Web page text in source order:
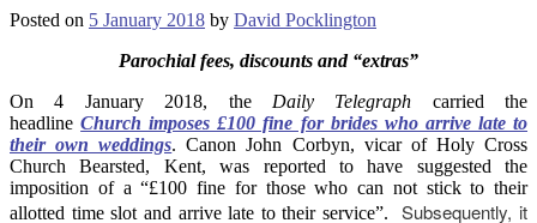
Posted on 5 January 2018 by David Pocklington
Parochial fees, discounts and “extras”
On 4 January 2018, the Daily Telegraph carried the
headlineChurch imposes £100 fine for brides who arrive late to
their own weddings. Canon John Corbyn, vicar of Holy Cross
Church Bearsted, Kent, was reported to have suggested the
imposition of a “£100 fine for those who can not stick to their
allotted time slot and arrive late to their service”.
Subsequently, it